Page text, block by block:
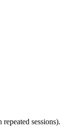
sessions).